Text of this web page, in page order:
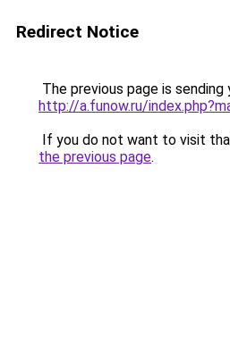
Redirect Notice
The previous page is sending
http://a.funow.ru/
If you do not want to visit
the previous page.